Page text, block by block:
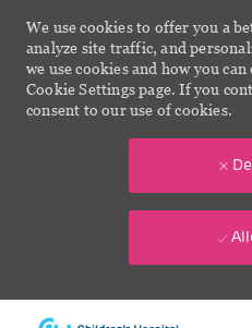
We use cookies to offer you a
analyze site traffic, and
we use cookies and how you
Cookie Settings page. If you
consent to our use of cookies.